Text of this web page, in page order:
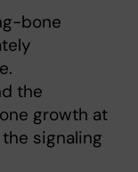
bone
the
growth at
signaling